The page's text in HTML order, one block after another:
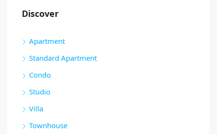
Discover
Apartment
Standard Apartment
Condo
Studio
Villa
Townhouse